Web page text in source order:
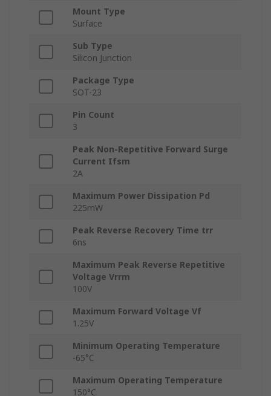
Mount Type
Surface
Sub Type
Silicon Junction
Package Type
SOT-23
Pin Count
3
Peak Non-Repetitive Forward Surge
Current Ifsm
2A
Maximum Power Dissipation Pd
225mW
Peak Reverse Recovery Time trr
6ns
Maximum Peak Reverse Repetitive
Voltage Vrrm
100V
Maximum Forward Voltage Vf
1.25V
Minimum Operating Temperature
-65°C
Maximum Operating Temperature
150°C